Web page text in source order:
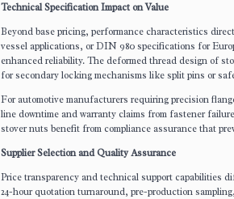
Technical Specification Impact on Value
Beyond base pricing, performance characteristics
vessel applications, or DIN 980 specifications for
enhanced reliability. The deformed thread design of
for secondary locking mechanisms like split pins or
For automotive manufacturers requiring precision
line downtime and warranty claims from fastener
stover nuts benefit from compliance assurance that
Supplier Selection and Quality Assurance
Price transparency and technical support capabilities
24-hour quotation turnaround, pre-production